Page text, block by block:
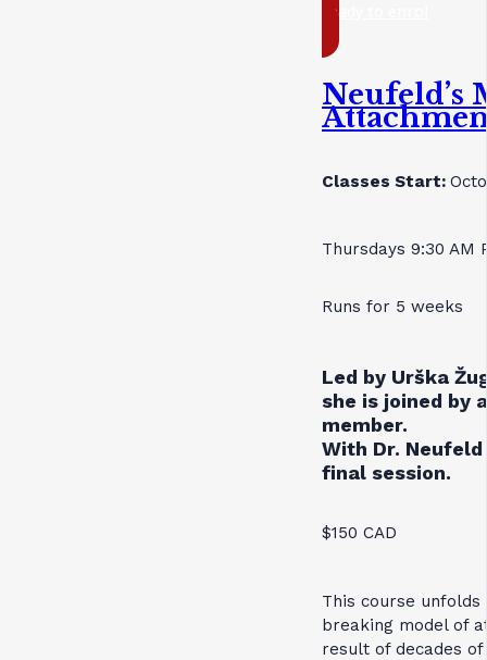
ready to enrol
Neufeld’s
Classes Start:
Thursdays 9:30 AM
Runs for 5 weeks
Led by Urška
she is joined by
member.
With Dr.
final session.
$150 CAD
This course
breaking model of
result of decades